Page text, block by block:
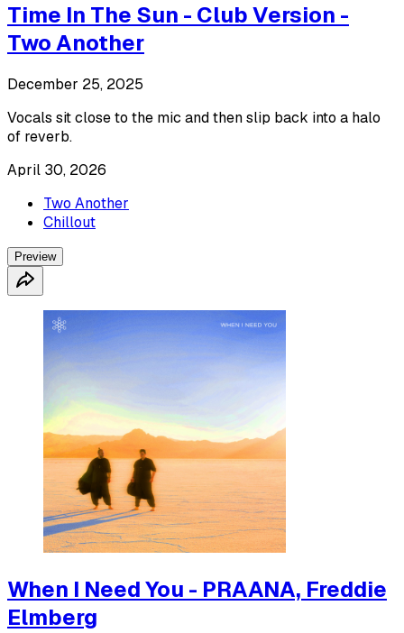
Time In The Sun - Club Version -
Two Another
December 25, 2025
Vocals sit close to the mic and then slip back into a halo
of reverb.
April 30, 2026
Two Another
Chillout
Preview
When I Need You - PRAANA, Freddie
Elmberg